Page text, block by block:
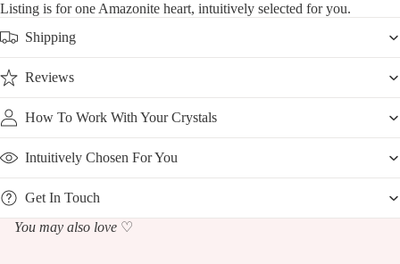
Listing is for one Amazonite heart, intuitively selected for you.
Shipping
Reviews
How To Work With Your Crystals
Intuitively Chosen For You
Get In Touch
You may also love ♡